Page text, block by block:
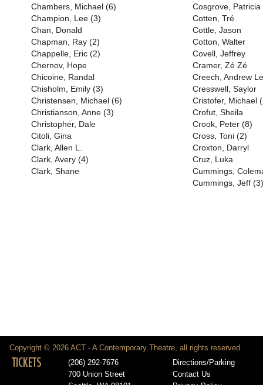
Chambers, Michael (6)
Champion, Lee (3)
Chan, Donald
Chapman, Ray (2)
Chappelle, Eric (2)
Chernov, Hope
Chicoine, Randal
Chisholm, Emily (3)
Christensen, Michael (6)
Christianson, Anne (3)
Christopher, Dale
Citoli, Gina
Clark, Allen L.
Clark, Avery (4)
Clark, Shane
Cosgrove, Patricia
Cotten, Tré
Cottle, Jason
Cotton, Walter
Covell, Jeffrey
Cramer, Zé Zé
Creech, Andrew
Cresswell, Saylor
Cristofer, Michael
Crofut, Sheila
Crook, Peter (8)
Cross, Toni (2)
Croxton, Darryl
Cruz, Luka
Cummings,
Cummings, Jeff (3)
Copyright © 2026 ACT - A Contemporary Theatre, all rights reserved
TICKETS
(206) 292-7676
700 Union Street
Directions/Parking
Contact Us